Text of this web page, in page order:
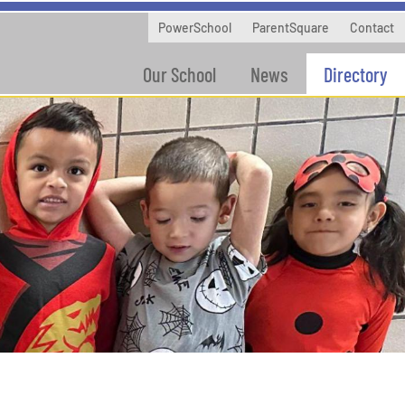
Our School News Directory
PowerSchool ParentSquare Contact